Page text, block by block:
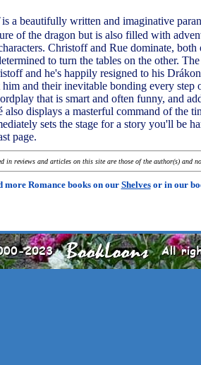
is a beautifully written and imaginative
of the dragon but is also filled with
Christoff and Rue dominate,
to turn the tables on the other.
and he's happily resigned to his Drákon
and their inevitable bonding every step
that is smart and often funny, and
also displays a masterful command of the
sets the stage for a story you'll be
page.
in reviews and articles on this site are those of the author(s) and
more Romance books on our Shelvesor in our